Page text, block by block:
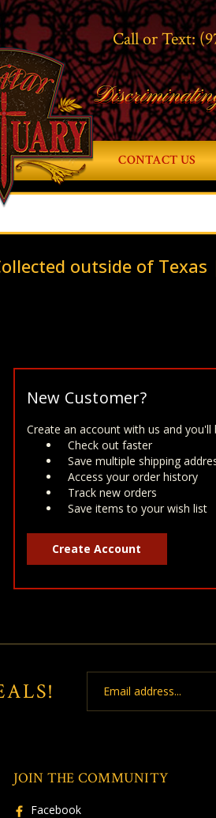
Call or Text:
CONTACT US
outside of
New Customer?
Create an account with us and you'll
Check out faster
Save multiple shipping
Access your order history
Track new orders
Save items to your wish list
Create Account
Address
JOIN THE COMMUNITY
Facebook